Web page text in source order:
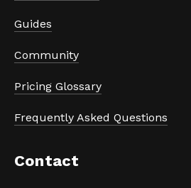
Guides
Community
Pricing Glossary
Frequently Asked Questions
Contact